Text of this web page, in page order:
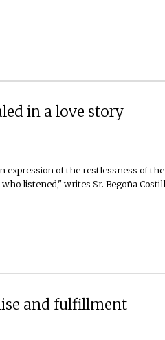
in a love story
expression of the restlessness of
listened," writes Sr. Begoña
and fulfillment